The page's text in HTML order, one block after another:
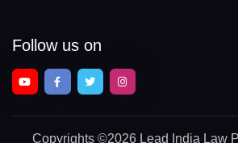
Follow us on
Copyrights ©2026 Lead India Law